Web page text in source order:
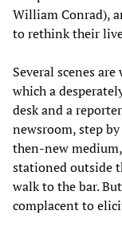
William Conrad),
to rethink their
Several scenes
which a
desk and a
newsroom, step
then-new
stationed outside
walk to the bar.
complacent to